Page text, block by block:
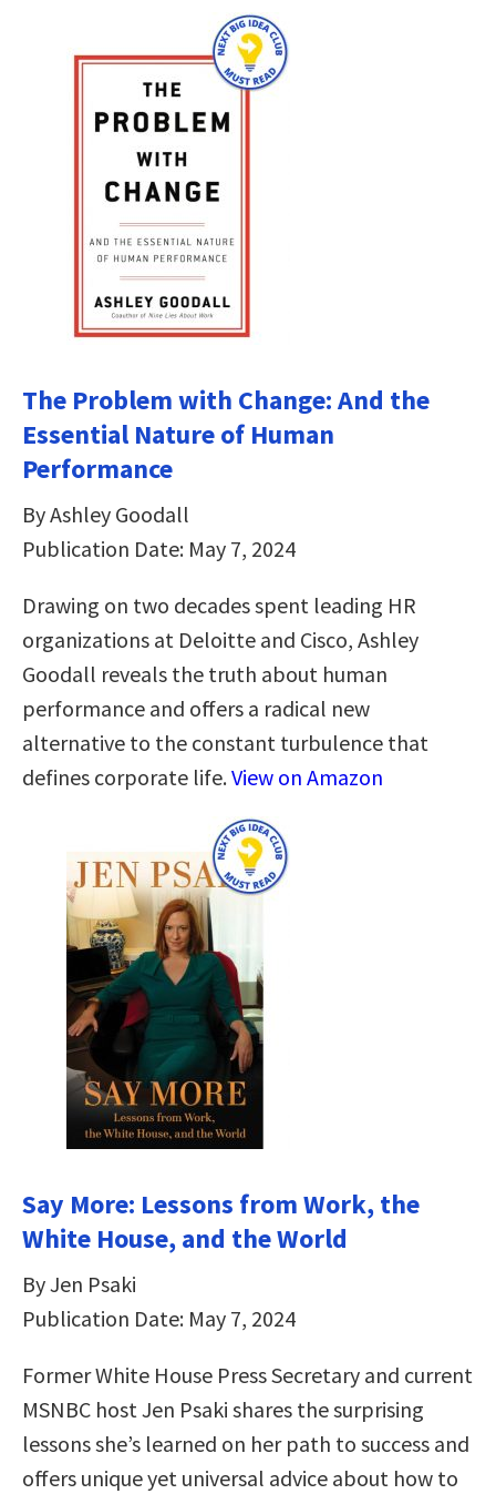
The Problem with Change: And the
Essential Nature of Human
Performance
By Ashley Goodall
Publication Date: May 7, 2024
Drawing on two decades spent leading HR
organizations at Deloitte and Cisco, Ashley
Goodall reveals the truth about human
performance and offers a radical new
alternative to the constant turbulence that
defines corporate life.View on Amazon
Say More: Lessons from Work, the
White House, and the World
By Jen Psaki
Publication Date: May 7, 2024
Former White House Press Secretary and current
MSNBC host Jen Psaki shares the surprising
lessons she’s learned on her path to success and
offers unique yet universal advice about how to